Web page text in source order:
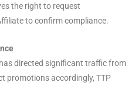
the right to request
to confirm compliance.
directed significant traffic from
promotions accordingly, TTP